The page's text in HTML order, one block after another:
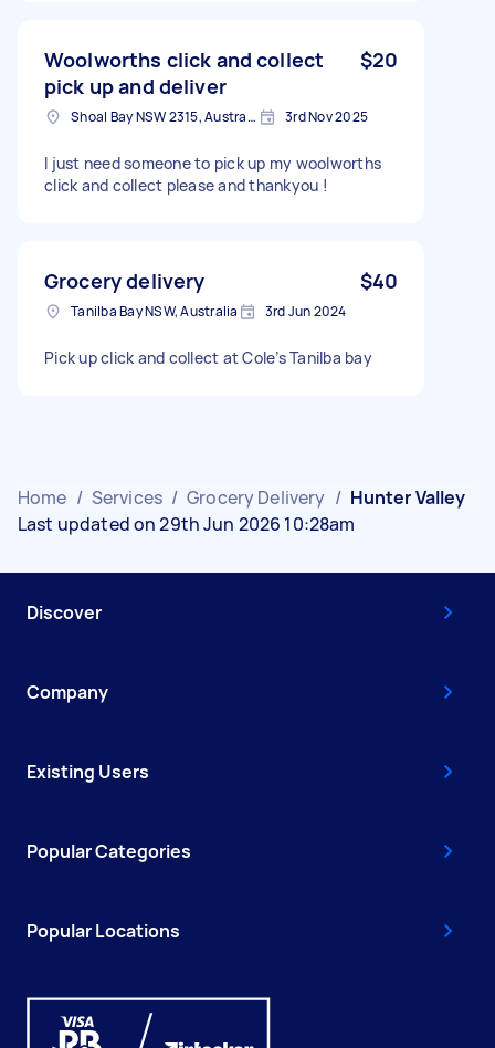
Woolworths click and collect
pick up and deliver
$20
Shoal Bay NSW 2315, Australia 3rd Nov 2025
I just need someone to pick up my woolworths
click and collect please and thankyou !
Grocery delivery $40
Tanilba Bay NSW, Australia 3rd Jun 2024
Pick up click and collect at Cole’s Tanilba bay
Home / Services / Grocery Delivery / Hunter Valley
Last updated on 29th Jun 2026 10:28am
Discover
Company
Existing Users
Popular Categories
Popular Locations